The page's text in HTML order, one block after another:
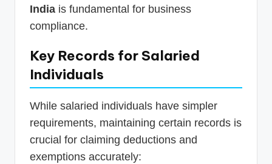
India is fundamental for business
compliance.
Key Records for Salaried
Individuals
While salaried individuals have simpler
requirements, maintaining certain records is
crucial for claiming deductions and
exemptions accurately: